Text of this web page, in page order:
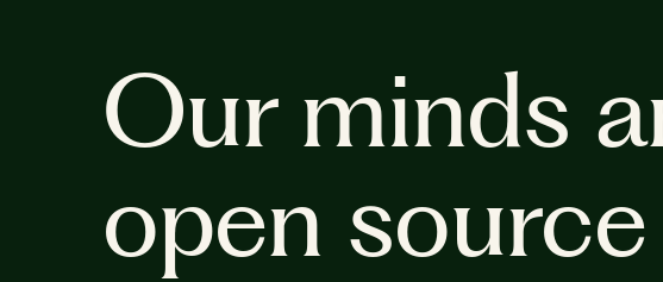
Our minds
open source